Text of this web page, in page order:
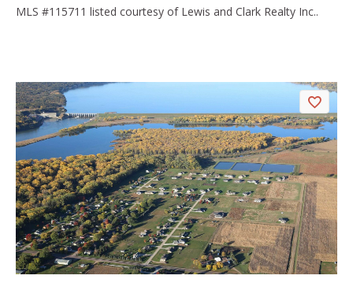
MLS #115711 listed courtesy of Lewis and Clark Realty Inc..